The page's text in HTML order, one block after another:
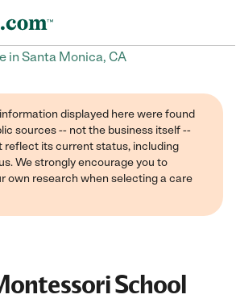
in Santa Monica, CA
displayed here were found
sources -- not the business itself --
reflect its current status, including
We strongly encourage you to
own research when selecting a care
School